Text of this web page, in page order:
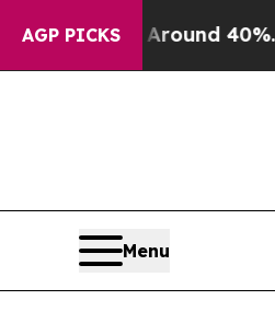
AGP PICKS
Floor Around 40%.
Menu